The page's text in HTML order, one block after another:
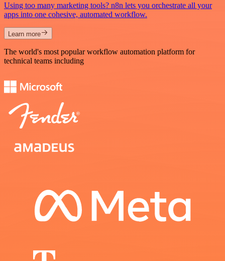
Using too many marketing tools? n8n lets you orchestrate all your
apps into one cohesive, automated workflow.
Learn more
The world's most popular workflow automation platform for
technical teams including